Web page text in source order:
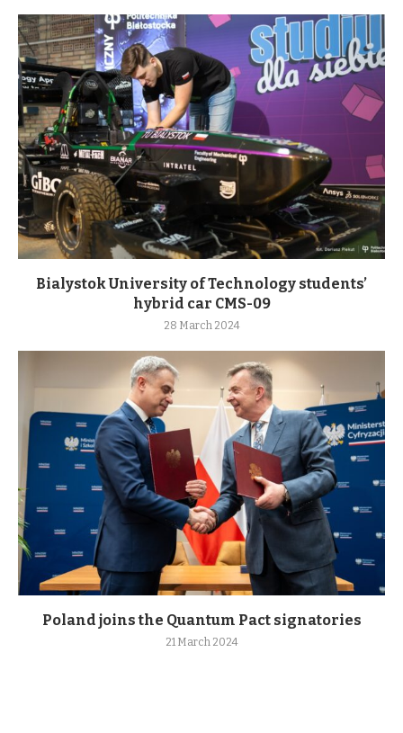
Bialystok University of Technology students’
hybrid car CMS-09
28 March 2024
Poland joins the Quantum Pact signatories
21 March 2024